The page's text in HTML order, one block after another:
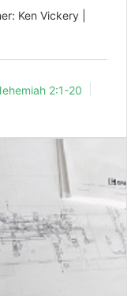
Ken Vickery |
2:1-20